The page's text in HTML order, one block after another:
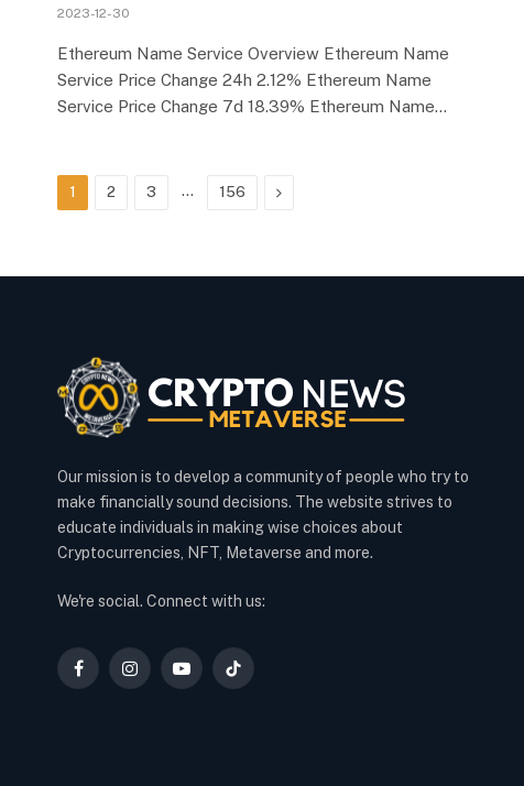
2023-12-30
Ethereum Name Service Overview Ethereum Name
Service Price Change 24h 2.12% Ethereum Name
Service Price Change 7d 18.39% Ethereum Name…
1 2 3 … 156 Next
Our mission is to develop a community of people who try to
make financially sound decisions. The website strives to
educate individuals in making wise choices about
Cryptocurrencies, NFT, Metaverse and more.
We're social. Connect with us:
FacebookInstagramYouTubeTikTok